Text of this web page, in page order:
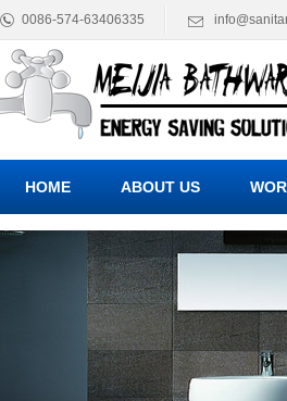
0086-574-63406335
HOME ABOUT US